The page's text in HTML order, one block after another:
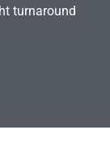
turnaround